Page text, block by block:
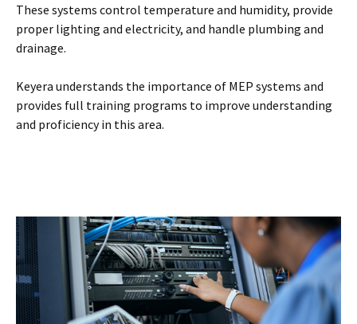
These systems control temperature and humidity, provide
proper lighting and electricity, and handle plumbing and
drainage.
Keyera understands the importance of MEP systems and
provides full training programs to improve understanding
and proficiency in this area.